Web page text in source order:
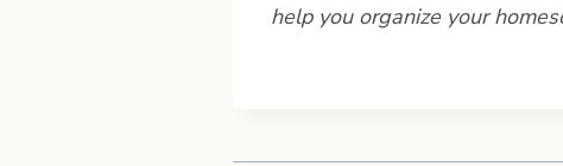
help you organize your